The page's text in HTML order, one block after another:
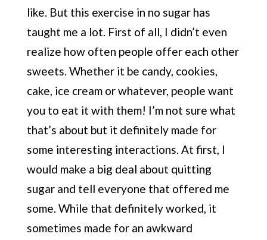
like. But this exercise in no sugar has
taught me a lot. First of all, I didn’t even
realize how often people offer each other
sweets. Whether it be candy, cookies,
cake, ice cream or whatever, people want
you to eat it with them! I’m not sure what
that’s about but it definitely made for
some interesting interactions. At first, I
would make a big deal about quitting
sugar and tell everyone that offered me
some. While that definitely worked, it
sometimes made for an awkward